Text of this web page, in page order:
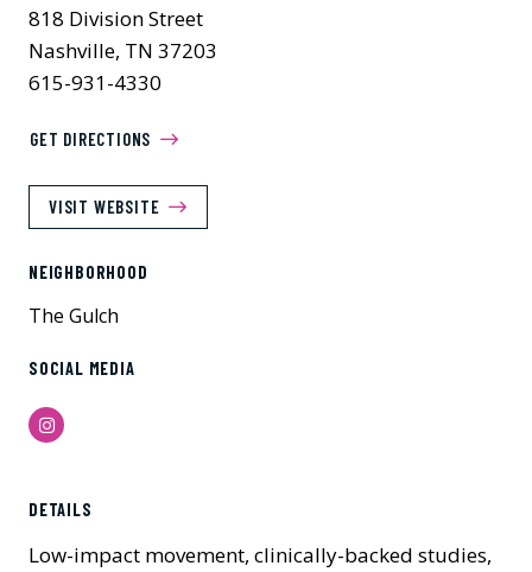
818 Division Street
Nashville, TN 37203
615-931-4330
GET DIRECTIONS
VISIT WEBSITE
NEIGHBORHOOD
The Gulch
SOCIAL MEDIA
Instagram
DETAILS
Low-impact movement, clinically-backed studies,